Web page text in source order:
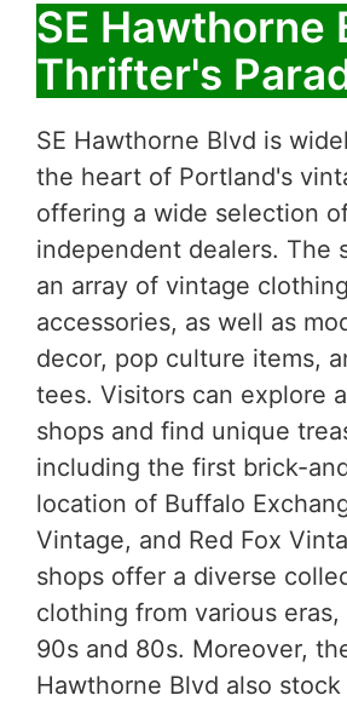
SE Hawthorne
Thrifter's
SE Hawthorne Blvd is
the heart of Portland's
offering a wide selection
independent dealers. The
an array of vintage
accessories, as well as
decor, pop culture items,
tees. Visitors can explore
shops and find unique
including the first brick-
location of Buffalo
Vintage, and Red Fox
shops offer a diverse
clothing from various
90s and 80s. Moreover,
Hawthorne Blvd also